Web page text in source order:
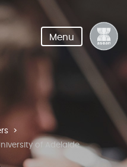
Menu
of Adelaide